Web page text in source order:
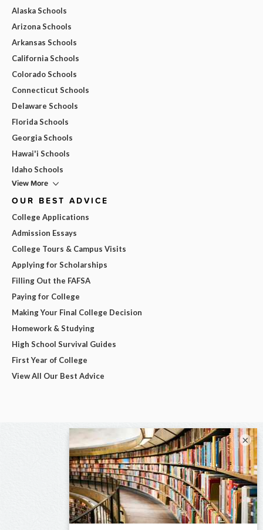
Alaska Schools
Arizona Schools
Arkansas Schools
California Schools
Colorado Schools
Connecticut Schools
Delaware Schools
Florida Schools
Georgia Schools
Hawai'i Schools
Idaho Schools
View More
OUR BEST ADVICE
College Applications
Admission Essays
College Tours & Campus Visits
Applying for Scholarships
Filling Out the FAFSA
Paying for College
Making Your Final College Decision
Homework & Studying
High School Survival Guides
First Year of College
View All Our Best Advice
×